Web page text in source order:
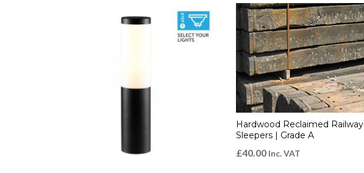
Hardwood Reclaimed Railway
Sleepers | Grade A
£40.00 Inc. VAT